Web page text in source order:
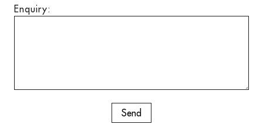
Enquiry: